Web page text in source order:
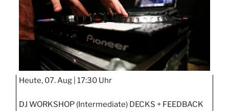
Heute, 07. Aug | 17:30 Uhr
DJ WORKSHOP (Intermediate) DECKS + FEEDBACK